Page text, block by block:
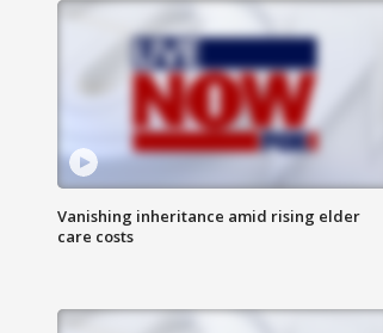
Vanishing inheritance amid rising elder
care costs